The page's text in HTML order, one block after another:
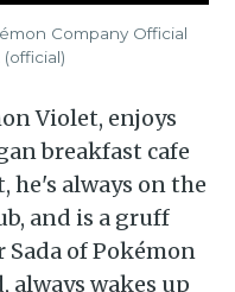
Company Official
Violet, enjoys
breakfast cafe
he's always on the
and is a gruff
Sada of Pokémon
always wakes up